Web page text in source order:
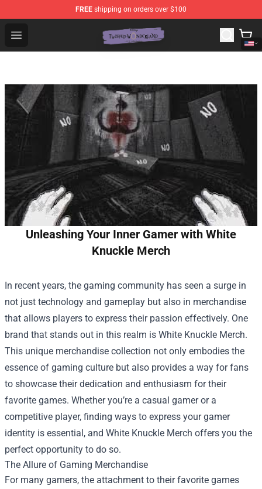
FREE shipping on orders over $100
Open menu
Twisted Wonderland Store - Official Twisted
Unleashing Your Inner Gamer with White
Knuckle Merch
In recent years, the gaming community has seen a surge in
not just technology and gameplay but also in merchandise
that allows players to express their passion effectively. One
brand that stands out in this realm is White Knuckle Merch.
This unique merchandise collection not only embodies the
essence of gaming culture but also provides a way for fans
to showcase their dedication and enthusiasm for their
favorite games. Whether you’re a casual gamer or a
competitive player, finding ways to express your gamer
identity is essential, and White Knuckle Merch offers you the
perfect opportunity to do so.
The Allure of Gaming Merchandise
For many gamers, the attachment to their favorite games